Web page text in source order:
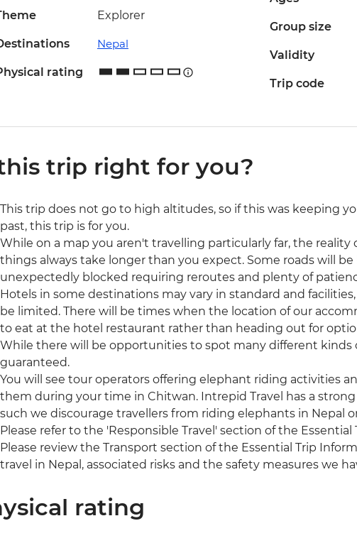
Explorer
Nepal
rating
Group size
Validity
Trip code
trip right for you?
This trip does not go to high altitudes, so if this was keeping
past, this trip is for you.
While on a map you aren't travelling particularly far, the reality
things always take longer than you expect. Some roads will
unexpectedly blocked requiring reroutes and plenty of
Hotels in some destinations may vary in standard and
be limited. There will be times when the location of our
to eat at the hotel restaurant rather than heading out for
While there will be opportunities to spot many different kinds
guaranteed.
You will see tour operators offering elephant riding activities
them during your time in Chitwan. Intrepid Travel has a
such we discourage travellers from riding elephants in Nepal
Please refer to the 'Responsible Travel' section of the
Please review the Transport section of the Essential Trip
travel in Nepal, associated risks and the safety measures we
rating